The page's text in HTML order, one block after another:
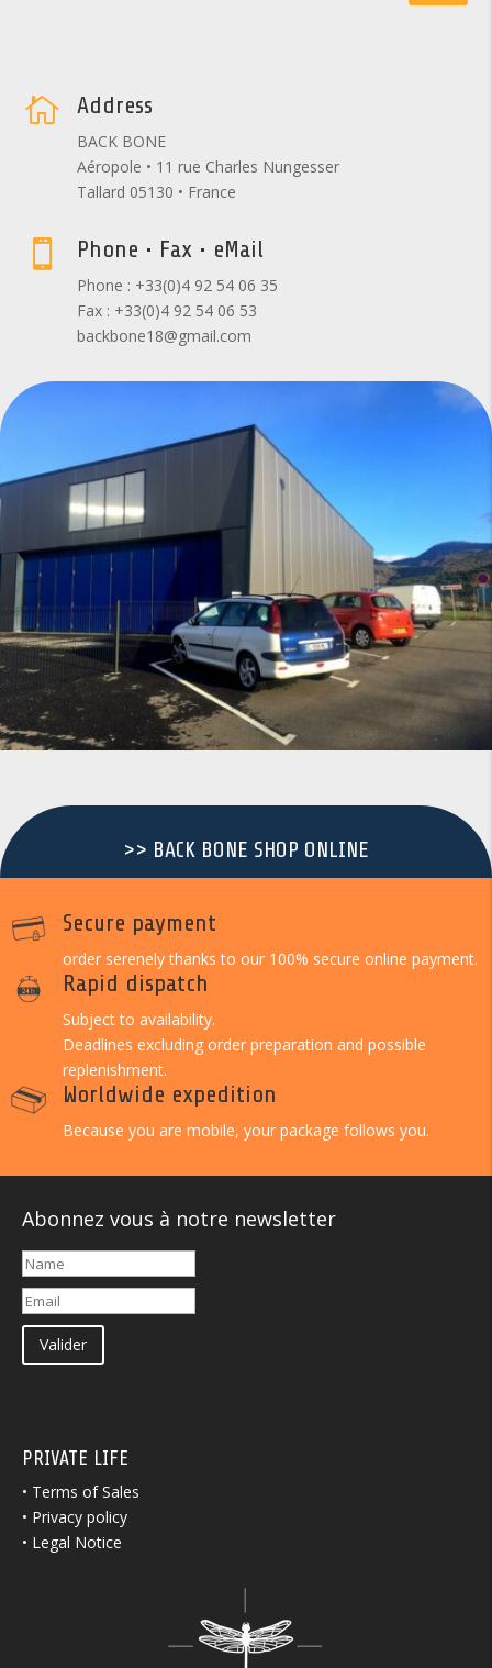
 Address
BACK BONE
Aéropole • 11 rue Charles Nungesser
Tallard 05130 • France
 Phone • Fax • eMail
Phone : +33(0)4 92 54 06 35
Fax : +33(0)4 92 54 06 53
backbone18@gmail.com
>> BACK BONE SHOP ONLINE
Secure payment
order serenely thanks to our 100% secure online payment.
Rapid dispatch
Subject to availability.
Deadlines excluding order preparation and possible
replenishment.
Worldwide expedition
Because you are mobile, your package follows you.
Abonnez vous à notre newsletter
Valider
PRIVATE LIFE
• Terms of Sales
• Privacy policy
• Legal Notice